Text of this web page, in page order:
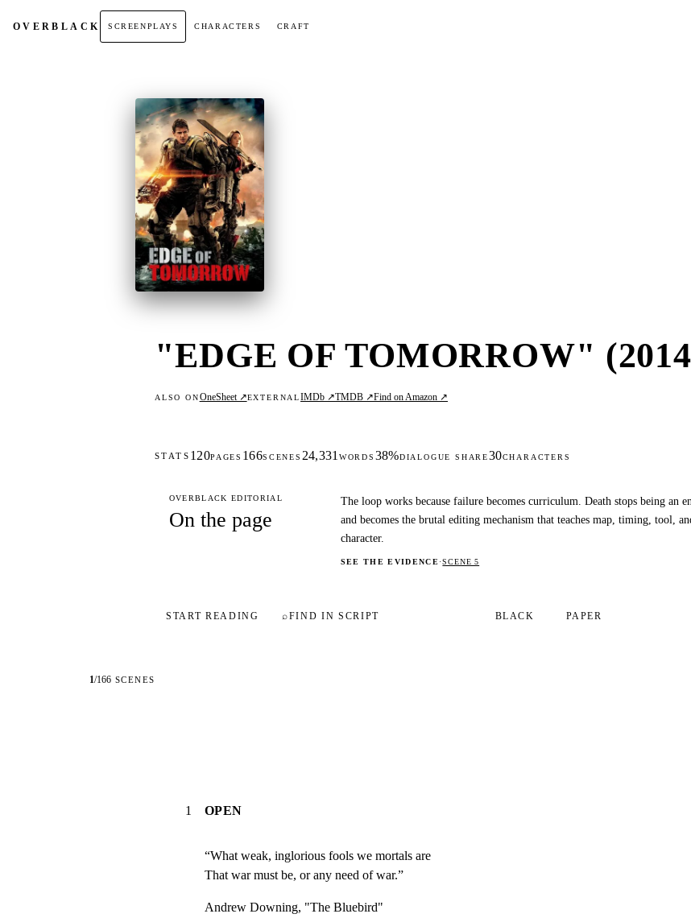
OVERBLACK SCREENPLAYS CHARACTERS CRAFT
"EDGE OF TOMORROW"
ALSO ONOneSheet ↗EXTERNALIMDb ↗TMDB ↗Find on Amazon ↗
STATS 120PAGES 166SCENES 24,331 WORDS 38%DIALOGUE SHARE30CHARACTERS
OVERBLACK EDITORIAL
On the page
The loop works because failure becomes curriculum. Death stops being an
and becomes the brutal editing mechanism that teaches map, timing, tool,
character.
SEE THE EVIDENCE·SCENE 5
START READING ⌕FIND IN SCRIPT BLACK PAPER
1/166 SCENES
1 OPEN
“What weak, inglorious fools we mortals are
That war must be, or any need of war.”
Andrew Downing, "The Bluebird"